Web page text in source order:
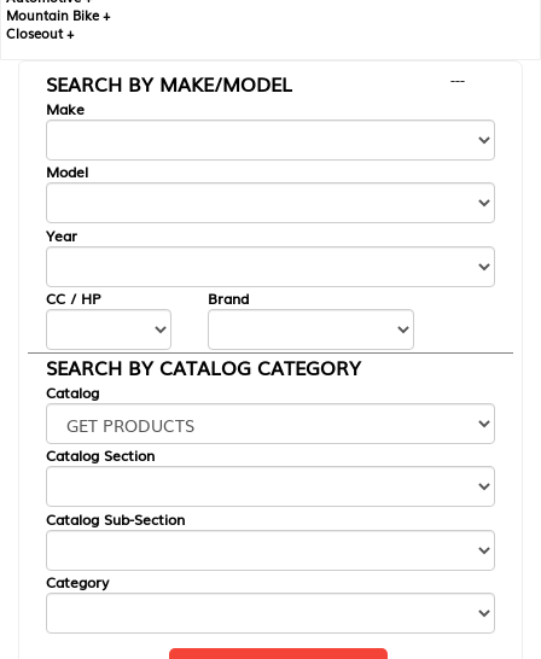
Mountain Bike +
Closeout +
SEARCH BY MAKE/MODEL
---
Make
Model
Year
CC / HP Brand
SEARCH BY CATALOG CATEGORY
Catalog
Catalog Section
Catalog Sub-Section
Category